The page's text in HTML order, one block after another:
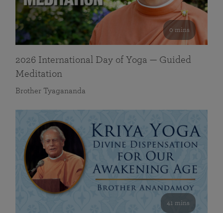
0 mins
2026 International Day of Yoga — Guided
Meditation
Brother Tyagananda
41 mins